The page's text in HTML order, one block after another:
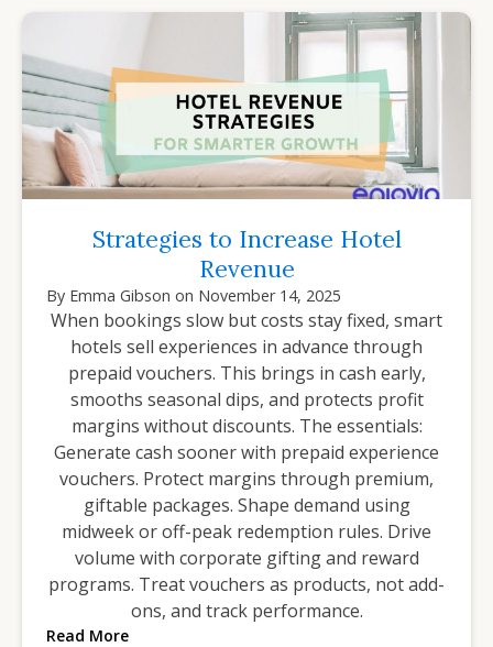
Strategies to Increase Hotel
Revenue
By Emma Gibson on November 14, 2025
When bookings slow but costs stay fixed, smart
hotels sell experiences in advance through
prepaid vouchers. This brings in cash early,
smooths seasonal dips, and protects profit
margins without discounts. The essentials:
Generate cash sooner with prepaid experience
vouchers. Protect margins through premium,
giftable packages. Shape demand using
midweek or off-peak redemption rules. Drive
volume with corporate gifting and reward
programs. Treat vouchers as products, not add-
ons, and track performance.
Read More